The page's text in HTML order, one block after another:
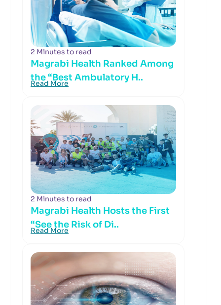
2 Minutes to read
Magrabi Health Ranked Among
the “Best Ambulatory H..
Read More
2 Minutes to read
Magrabi Health Hosts the First
“See the Risk of Di..
Read More